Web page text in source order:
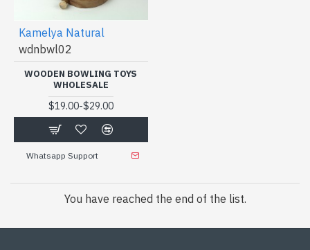
Kamelya Natural
wdnbwl02
WOODEN BOWLING TOYS
WHOLESALE
$19.00-$29.00
Whatsapp Support
You have reached the end of the list.